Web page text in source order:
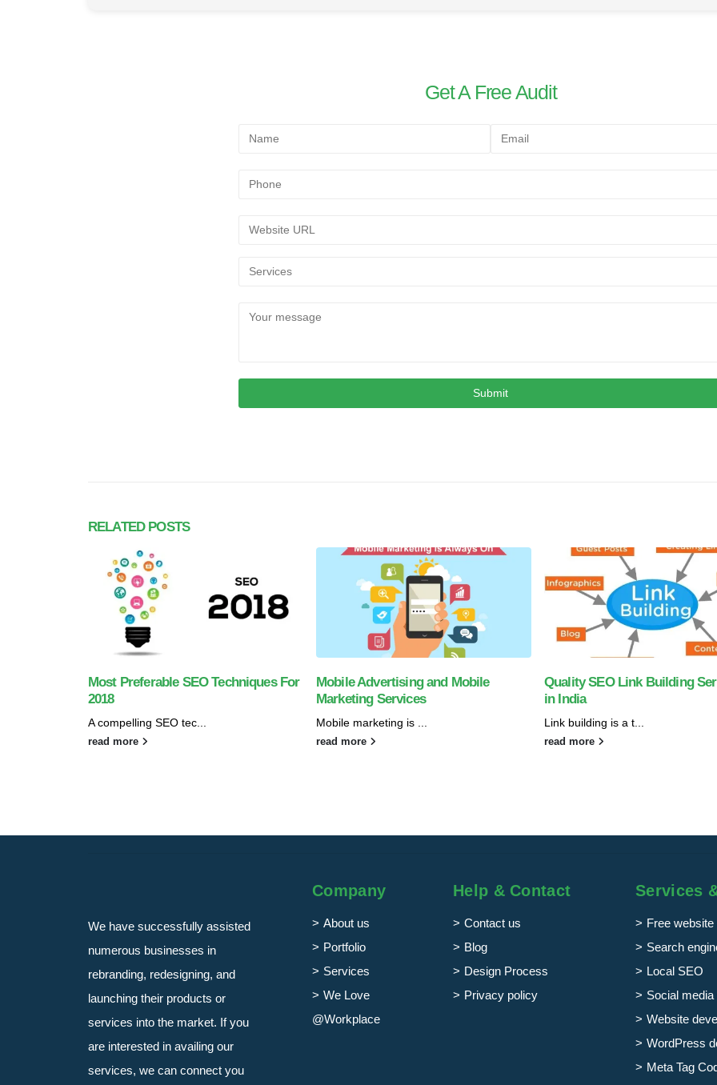
Get A Free Audit
RELATED POSTS
Most Preferable SEO Techniques For
2018
A compelling SEO tec...
read more
Mobile Advertising and Mobile
Marketing Services
Mobile marketing is ...
read more
Quality SEO Link Building
in India
Link building is a t...
read more
We have successfully assisted
numerous businesses in
rebranding, redesigning, and
launching their products or
services into the market. If you
are interested in availing our
services, we can connect you
Company
About us
Portfolio
Services
We Love
@Workplace
Help & Contact
Contact us
Blog
Design Process
Privacy policy
Services
Free website
Search
Local SEO
Social
Website
WordPress
Meta Tag